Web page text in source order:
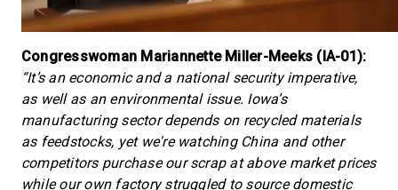
Congresswoman Mariannette Miller-Meeks (IA-01):
“It’s an economic and a national security imperative,
as well as an environmental issue. Iowa’s
manufacturing sector depends on recycled materials
as feedstocks, yet we're watching China and other
competitors purchase our scrap at above market prices
while our own factory struggled to source domestic